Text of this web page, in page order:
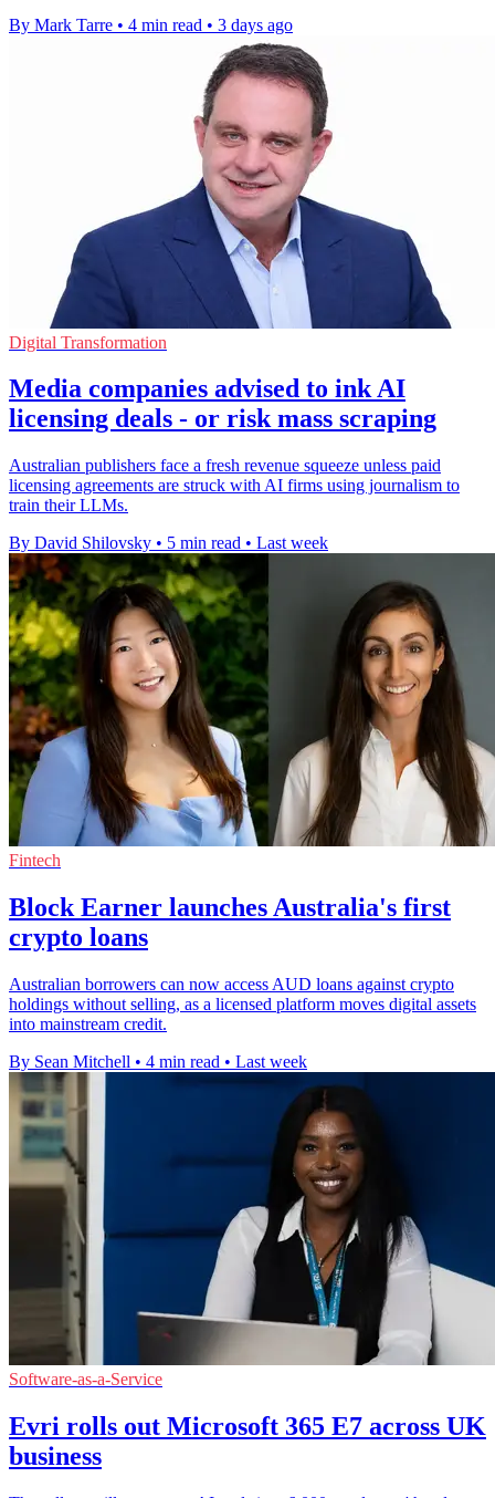
By Mark Tarre • 4 min read • 3 days ago
Digital Transformation
Media companies advised to ink AI
licensing deals - or risk mass scraping
Australian publishers face a fresh revenue squeeze unless paid
licensing agreements are struck with AI firms using journalism to
train their LLMs.
By David Shilovsky • 5 min read • Last week
Fintech
Block Earner launches Australia's first
crypto loans
Australian borrowers can now access AUD loans against crypto
holdings without selling, as a licensed platform moves digital assets
into mainstream credit.
By Sean Mitchell • 4 min read • Last week
Software-as-a-Service
Evri rolls out Microsoft 365 E7 across UK
business